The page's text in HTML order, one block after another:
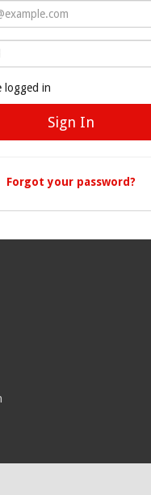
logged in
Forgot your password?